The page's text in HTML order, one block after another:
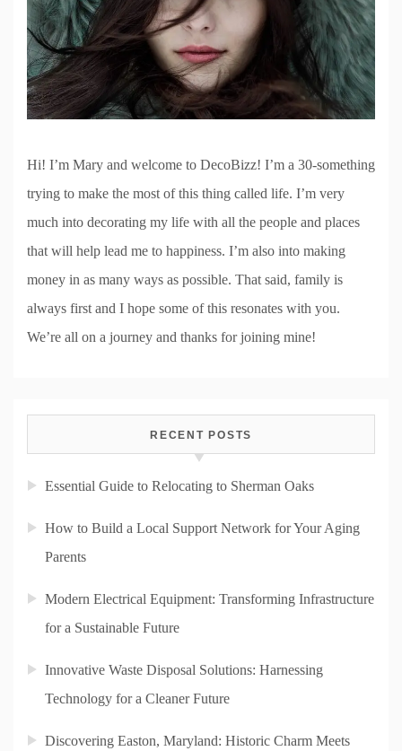
Hi! I’m Mary and welcome to DecoBizz! I’m a 30-something
trying to make the most of this thing called life. I’m very
much into decorating my life with all the people and places
that will help lead me to happiness. I’m also into making
money in as many ways as possible. That said, family is
always first and I hope some of this resonates with you.
We’re all on a journey and thanks for joining mine!
RECENT POSTS
Essential Guide to Relocating to Sherman Oaks
How to Build a Local Support Network for Your Aging
Parents
Modern Electrical Equipment: Transforming Infrastructure
for a Sustainable Future
Innovative Waste Disposal Solutions: Harnessing
Technology for a Cleaner Future
Discovering Easton, Maryland: Historic Charm Meets